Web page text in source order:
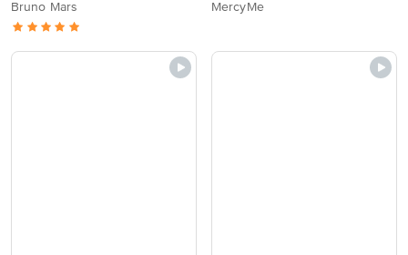
Bruno Mars MercyMe